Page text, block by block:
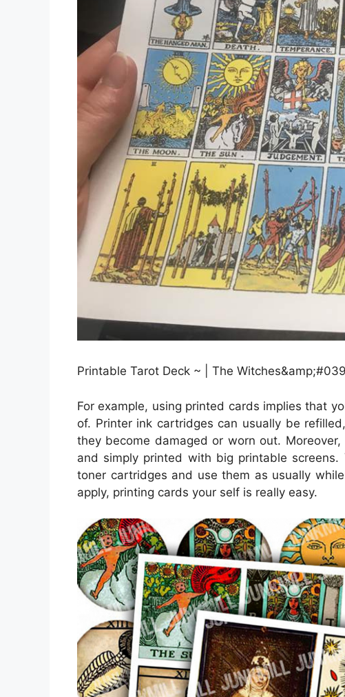
Printable Tarot Deck ~ | The
For example, using printed cards implies that
of. Printer ink cartridges can usually be
they become damaged or worn out.
and simply printed with big printable
toner cartridges and use them as usually
apply, printing cards your self is really easy.